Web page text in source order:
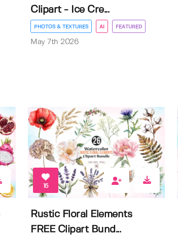
Clipart - Ice Cre...
PHOTOS & TEXTURES AI FEATURED
May 7th 2026
15
Rustic Floral Elements
FREE Clipart Bund...